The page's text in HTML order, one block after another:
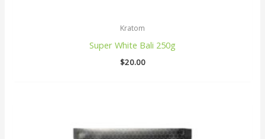
Kratom
Super White Bali 250g
$20.00